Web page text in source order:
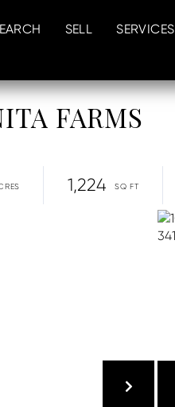
SELL SERVICES
FARMS
1,224